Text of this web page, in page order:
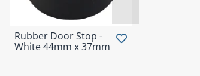
Rubber Door Stop -
White 44mm x 37mm